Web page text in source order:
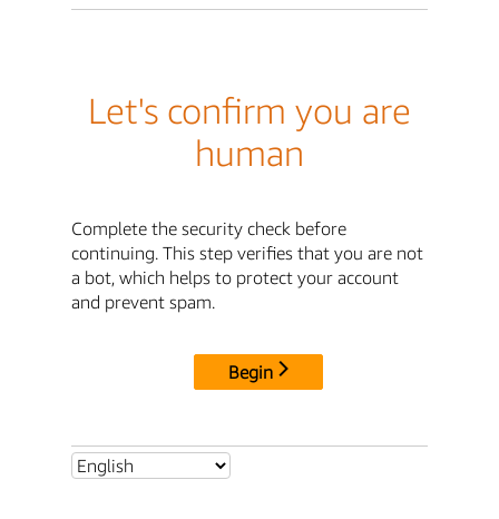
Let's confirm you are
human
Complete the security check before
continuing. This step verifies that you are not
a bot, which helps to protect your account
and prevent spam.
Begin